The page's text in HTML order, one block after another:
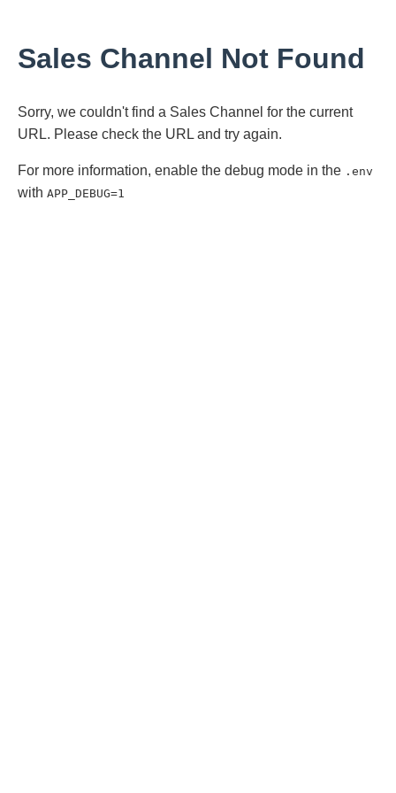
Sales Channel Not Found
Sorry, we couldn't find a Sales Channel for the current
URL. Please check the URL and try again.
For more information, enable the debug mode in the .env
with APP_DEBUG=1